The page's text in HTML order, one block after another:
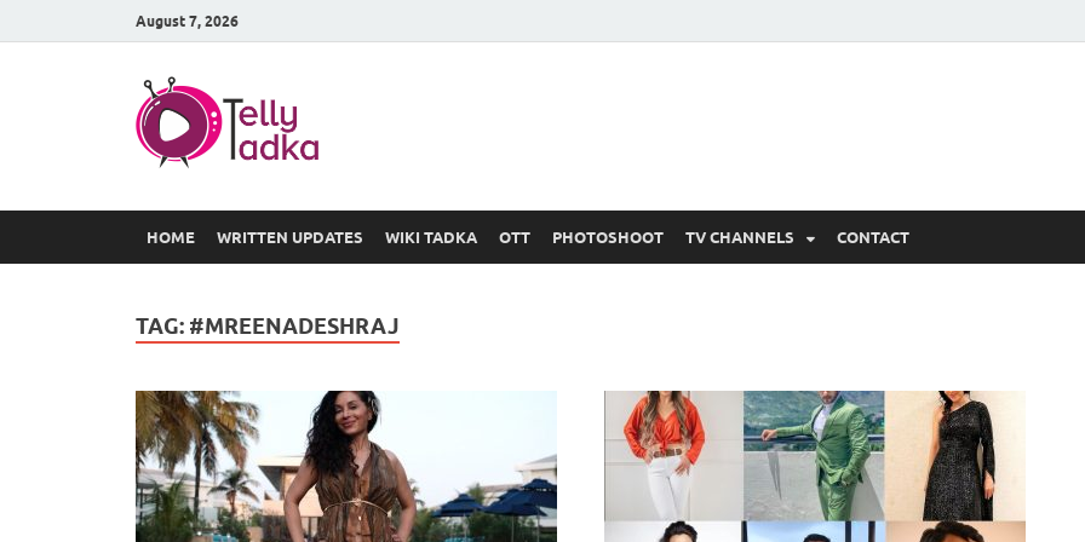
August 7, 2026
HOME WRITTEN UPDATES WIKI TADKA OTT PHOTOSHOOT TV CHANNELS CONTACT
TAG: #MREENADESHRAJ